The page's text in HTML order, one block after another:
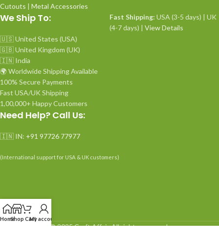
Cutouts | Metal Accessories
We Ship To:
🇺🇸 United States (USA)
🇬🇧 United Kingdom (UK)
🇮🇳 India
🌍 Worldwide Shipping Available
Fast Shipping: USA (3-5 days) | UK
(4-7 days) | View Details
100% Secure Payments
Fast USA/UK Shipping
1,00,000+ Happy Customers
Need Help? Call Us:
🇮🇳 IN: +91 97726 77977
(International support for USA & UK customers)
© 2025 Craft Affair. All rights reserved.
HomeShop Cart
My account